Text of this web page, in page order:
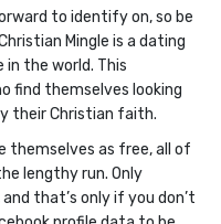
to identify on, so be
Mingle is a dating
the world. This
find themselves looking
their Christian faith.
themselves as free, all of
lengthy run. Only
that’s only if you don’t